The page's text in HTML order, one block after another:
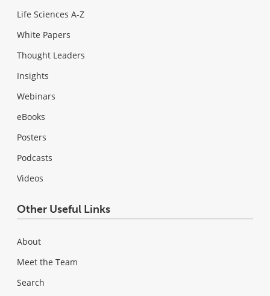
Life Sciences A-Z
White Papers
Thought Leaders
Insights
Webinars
eBooks
Posters
Podcasts
Videos
Other Useful Links
About
Meet the Team
Search